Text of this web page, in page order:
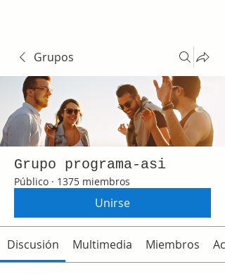
Grupos
Grupo programa-asi
Público · 1375 miembros
Unirse
Discusión Multimedia Miembros